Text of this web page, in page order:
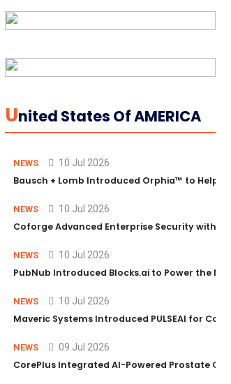
UNited States Of AMERICA
NEWS 10 Jul 2026
Bausch + Lomb Introduced Orphia™ to Help
NEWS 10 Jul 2026
Coforge Advanced Enterprise Security with
NEWS 10 Jul 2026
PubNub Introduced Blocks.ai to Power the
NEWS 10 Jul 2026
Maveric Systems Introduced PULSEAI for
NEWS 09 Jul 2026
CorePlus Integrated AI-Powered Prostate